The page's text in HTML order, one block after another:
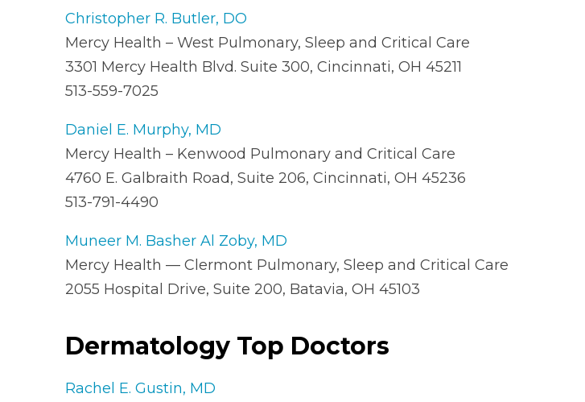
Christopher R. Butler, DO
Mercy Health – West Pulmonary, Sleep and Critical Care
3301 Mercy Health Blvd. Suite 300, Cincinnati, OH 45211
513-559-7025
Daniel E. Murphy, MD
Mercy Health – Kenwood Pulmonary and Critical Care
4760 E. Galbraith Road, Suite 206, Cincinnati, OH 45236
513-791-4490
Muneer M. Basher Al Zoby, MD
Mercy Health — Clermont Pulmonary, Sleep and Critical Care
2055 Hospital Drive, Suite 200, Batavia, OH 45103
Dermatology Top Doctors
Rachel E. Gustin, MD